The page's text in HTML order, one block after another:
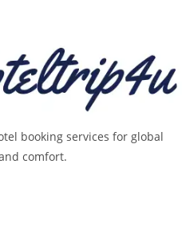
booking services for global
comfort.